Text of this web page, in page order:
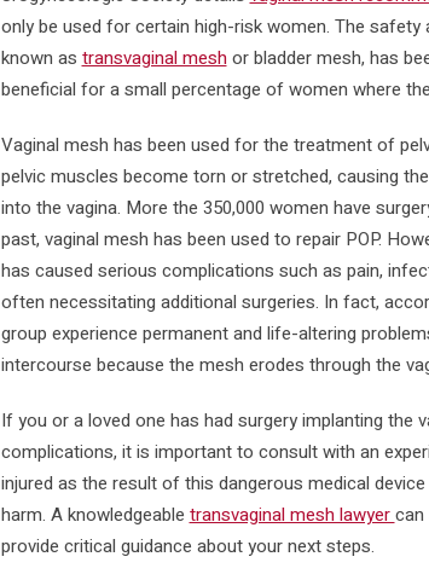
only be used for certain high-risk women. The
known as transvaginal mesh or bladder mesh, has
beneficial for a small percentage of women where
Vaginal mesh has been used for the treatment of
pelvic muscles become torn or stretched, causing
into the vagina. More the 350,000 women have
past, vaginal mesh has been used to repair POP.
has caused serious complications such as pain,
often necessitating additional surgeries. In fact,
group experience permanent and life-altering
intercourse because the mesh erodes through the
If you or a loved one has had surgery implanting the
complications, it is important to consult with an
injured as the result of this dangerous medical
harm. A knowledgeable transvaginal mesh lawyercan
provide critical guidance about your next steps.